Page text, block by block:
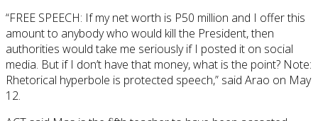
“FREE SPEECH: If my net worth is P50 million and I offer this
amount to anybody who would kill the President, then
authorities would take me seriously if I posted it on social
media. But if I don’t have that money, what is the point? Note:
Rhetorical hyperbole is protected speech,” said Arao on May
12.